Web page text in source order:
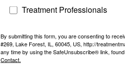
Treatment Professionals
By submitting this form, you are consenting to
#269, Lake Forest, IL, 60045, US, http://
any time by using the SafeUnsubscribe® link,
Contact.